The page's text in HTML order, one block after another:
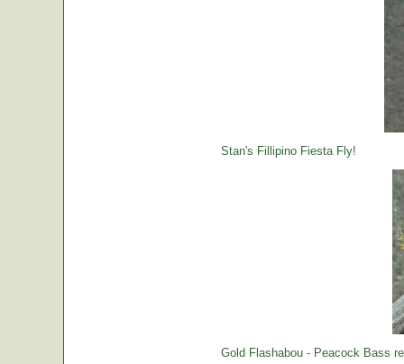
Stan's Fillipino Fiesta Fly!
Gold Flashabou - Peacock Bass